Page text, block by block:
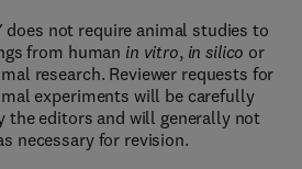
does not require animal studies to
from human in vitro, in silico or
research. Reviewer requests for
experiments will be carefully
the editors and will generally not
necessary for revision.